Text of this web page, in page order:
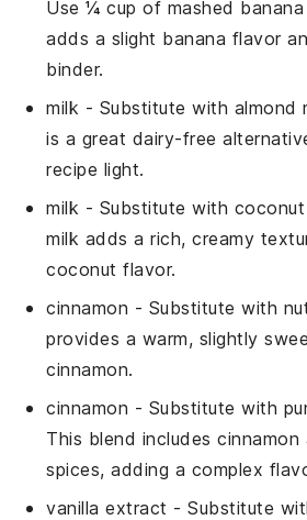
Use ¼ cup of mashed
adds a slight banana flavor
binder.
milk - Substitute with almond
is a great dairy-free
recipe light.
milk - Substitute with coconut
milk adds a rich, creamy
coconut flavor.
cinnamon - Substitute with
provides a warm, slightly
cinnamon.
cinnamon - Substitute with
This blend includes
spices, adding a complex
vanilla extract - Substitute